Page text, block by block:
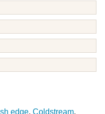
edge, Coldstream,